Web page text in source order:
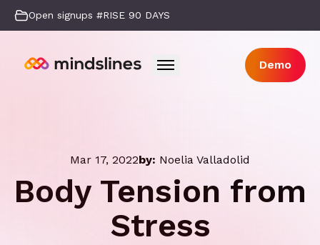
Open signups #RISE 90 DAYS
Demo
Mar 17, 2022by: Noelia Valladolid
Body Tension from
Stress